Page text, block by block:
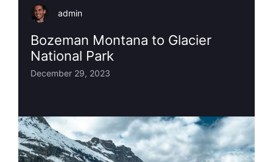
admin
Bozeman Montana to Glacier
National Park
December 29, 2023